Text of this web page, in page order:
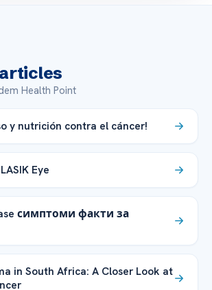
Health Point
y nutrición contra el cáncer!
Eye
симптоми факти за
in South Africa: A Closer Look at